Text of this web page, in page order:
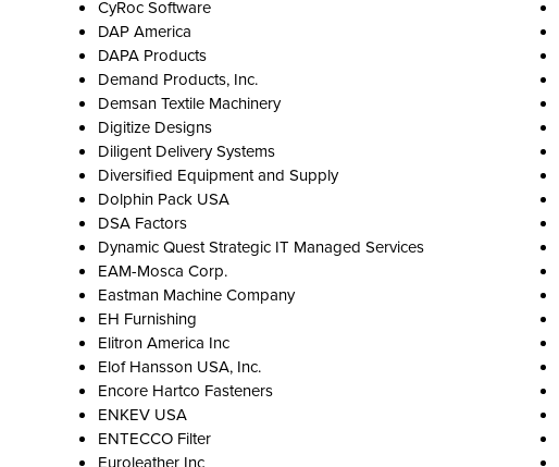
CyRoc Software
DAP America
DAPA Products
Demand Products, Inc.
Demsan Textile Machinery
Digitize Designs
Diligent Delivery Systems
Diversified Equipment and Supply
Dolphin Pack USA
DSA Factors
Dynamic Quest Strategic IT Managed Services
EAM-Mosca Corp.
Eastman Machine Company
EH Furnishing
Elitron America Inc
Elof Hansson USA, Inc.
Encore Hartco Fasteners
ENKEV USA
ENTECCO Filter